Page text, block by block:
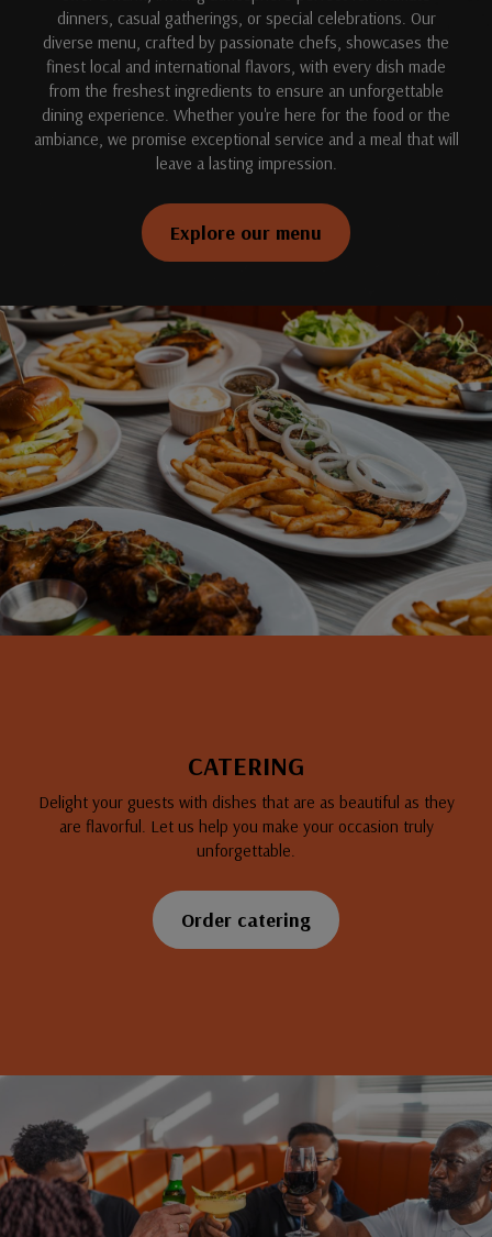
dinners, casual gatherings, or special celebrations. Our
diverse menu, crafted by passionate chefs, showcases the
finest local and international flavors, with every dish made
from the freshest ingredients to ensure an unforgettable
dining experience. Whether you're here for the food or the
ambiance, we promise exceptional service and a meal that will
leave a lasting impression.
Explore our menu
CATERING
Delight your guests with dishes that are as beautiful as they
are flavorful. Let us help you make your occasion truly
unforgettable.
Order catering